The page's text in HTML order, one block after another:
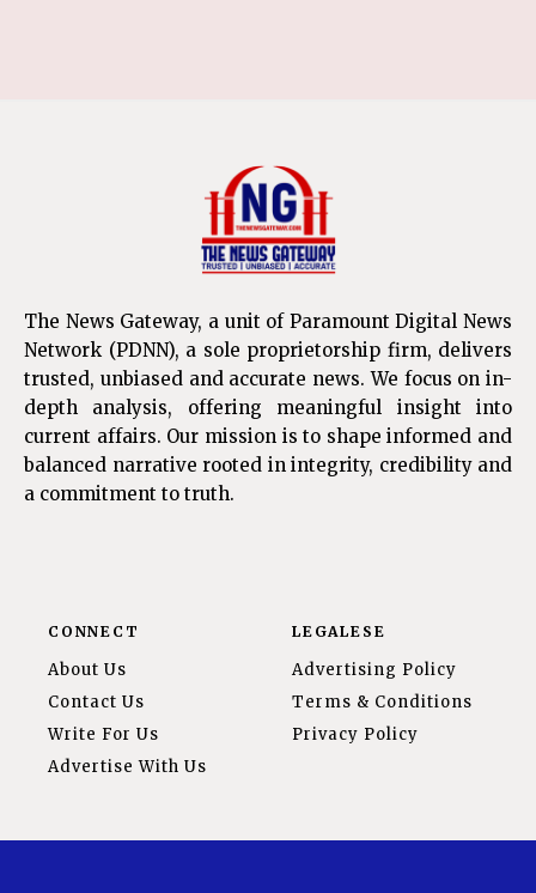
The News Gateway, a unit of Paramount Digital News
Network (PDNN), a sole proprietorship firm, delivers
trusted, unbiased and accurate news. We focus on in-
depth analysis, offering meaningful insight into
current affairs. Our mission is to shape informed and
balanced narrative rooted in integrity, credibility and
a commitment to truth.
CONNECT
About Us
Contact Us
Write For Us
Advertise With Us
LEGALESE
Advertising Policy
Terms & Conditions
Privacy Policy